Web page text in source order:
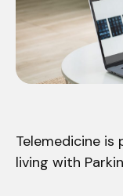
Telemedicine
living with